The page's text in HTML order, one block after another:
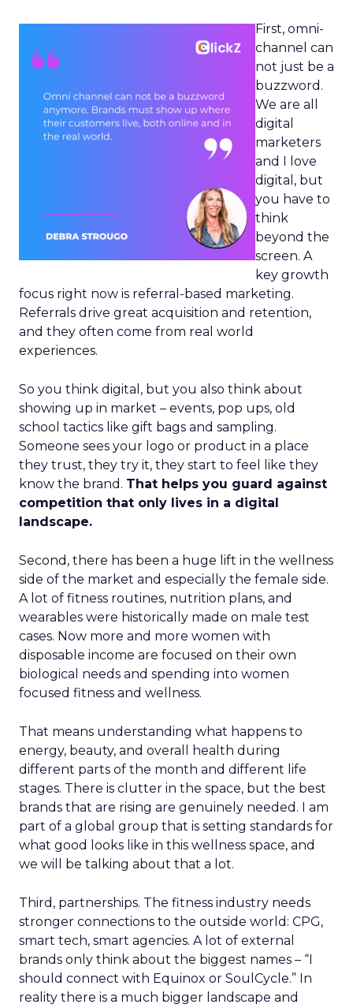
First, omni-
channel can
not just be a
buzzword.
We are all
digital
marketers
and I love
digital, but
you have to
think
beyond the
screen. A
key growth
focus right now is referral-based marketing.
Referrals drive great acquisition and retention,
and they often come from real world
experiences.
So you think digital, but you also think about
showing up in market – events, pop ups, old
school tactics like gift bags and sampling.
Someone sees your logo or product in a place
they trust, they try it, they start to feel like they
know the brand. That helps you guard against
competition that only lives in a digital
landscape.
Second, there has been a huge lift in the wellness
side of the market and especially the female side.
A lot of fitness routines, nutrition plans, and
wearables were historically made on male test
cases. Now more and more women with
disposable income are focused on their own
biological needs and spending into women
focused fitness and wellness.
That means understanding what happens to
energy, beauty, and overall health during
different parts of the month and different life
stages. There is clutter in the space, but the best
brands that are rising are genuinely needed. I am
part of a global group that is setting standards for
what good looks like in this wellness space, and
we will be talking about that a lot.
Third, partnerships. The fitness industry needs
stronger connections to the outside world: CPG,
smart tech, smart agencies. A lot of external
brands only think about the biggest names – “I
should connect with Equinox or SoulCycle.” In
reality there is a much bigger landscape and